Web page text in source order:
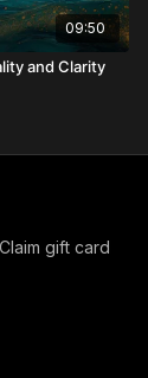
09:50
and Clarity
Claim gift card